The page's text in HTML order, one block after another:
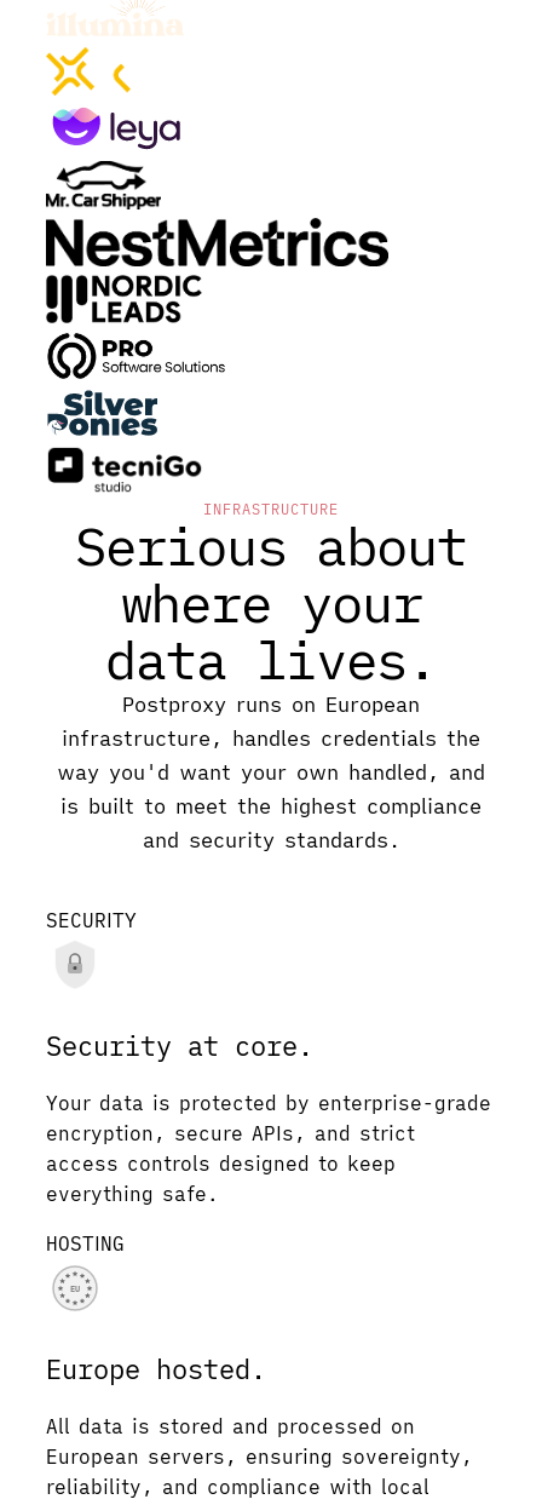
INFRASTRUCTURE
Serious about
where your
data lives.
Postproxy runs on European
infrastructure, handles credentials the
way you'd want your own handled, and
is built to meet the highest compliance
and security standards.
SECURITY
Security at core.
Your data is protected by enterprise-grade
encryption, secure APIs, and strict
access controls designed to keep
everything safe.
HOSTING
EU
Europe hosted.
All data is stored and processed on
European servers, ensuring sovereignty,
reliability, and compliance with local